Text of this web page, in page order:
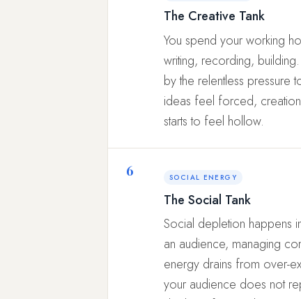
The Creative Tank
You spend your working
writing, recording,
by the relentless pressure
ideas feel forced,
starts to feel hollow.
6 SOCIAL ENERGY
The Social Tank
Social depletion happens
an audience, managing
energy drains from over-
your audience does not